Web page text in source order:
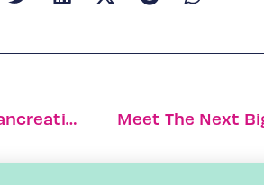
New Nanomedicine Could Prevent Progression Of Pancreatic Cancer Meet The Next